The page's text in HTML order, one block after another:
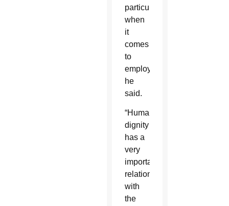
particularly
when
it
comes
to
employment,
he
said.
“Human
dignity
has a
very
important
relationship
with
the